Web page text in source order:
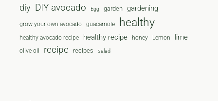
diy DIY avocado Egg garden gardening
grow your own avocado guacamole healthy
healthy avocado recipe healthy recipe honey Lemon lime
olive oil recipe recipes salad